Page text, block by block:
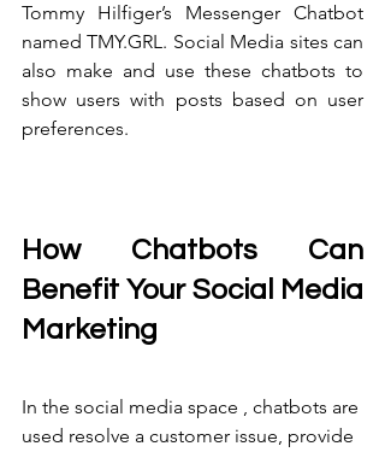
Tommy Hilfiger’s Messenger Chatbot
named TMY.GRL. Social Media sites can
also make and use these chatbots to
show users with posts based on user
preferences.
How Chatbots Can
Benefit Your Social Media
Marketing
In the social media space , chatbots are
used resolve a customer issue, provide